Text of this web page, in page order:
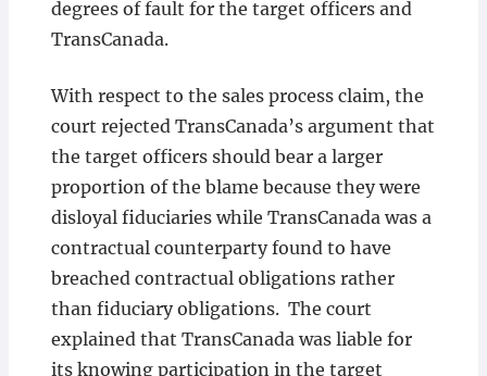
degrees of fault for the target officers and
TransCanada.
With respect to the sales process claim, the
court rejected TransCanada’s argument that
the target officers should bear a larger
proportion of the blame because they were
disloyal fiduciaries while TransCanada was a
contractual counterparty found to have
breached contractual obligations rather
than fiduciary obligations. The court
explained that TransCanada was liable for
its knowing participation in the target